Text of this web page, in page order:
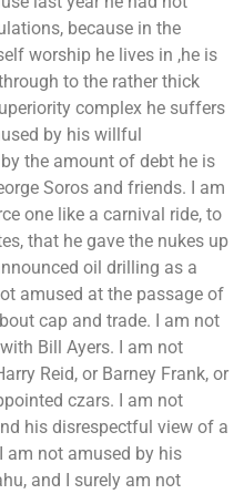
because in the
worship he lives in ,he is
to the rather thick
complex he suffers
by his willful
the amount of debt he is
Soros and friends. I am
one like a carnival ride, to
that he gave the nukes up
oil drilling as a
amused at the passage of
cap and trade. I am not
Bill Ayers. I am not
Reid, or Barney Frank, or
czars. I am not
his disrespectful view of a
am not amused by his
and I surely am not